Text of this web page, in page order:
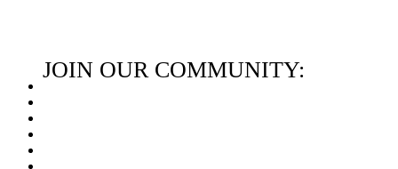
JOIN OUR COMMUNITY: